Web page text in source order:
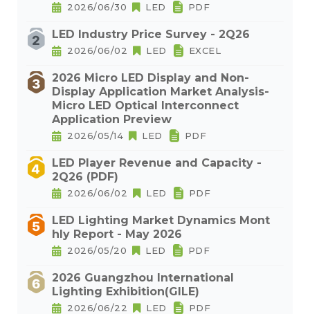
2026/06/30 LED PDF
LED Industry Price Survey - 2Q26
2026/06/02 LED EXCEL
2026 Micro LED Display and Non-
Display Application Market Analysis-
Micro LED Optical Interconnect
Application Preview
2026/05/14 LED PDF
LED Player Revenue and Capacity -
2Q26 (PDF)
2026/06/02 LED PDF
LED Lighting Market Dynamics Mont
hly Report - May 2026
2026/05/20 LED PDF
2026 Guangzhou International
Lighting Exhibition(GILE)
2026/06/22 LED PDF